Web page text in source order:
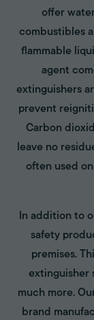
offer
combustibles
flammable
agent
extinguishers
prevent
Carbon
leave no
often used
In addition to
safety
premises.
extinguisher
much more.
brand